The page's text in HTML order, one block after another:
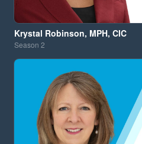
Krystal Robinson, MPH, CIC
Season 2